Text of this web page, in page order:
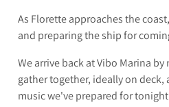
As Florette approaches the
and preparing the ship for
We arrive back at Vibo Marina
gather together, ideally on
music we've prepared for